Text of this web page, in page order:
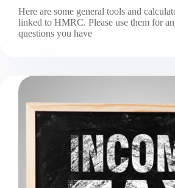
Here are some general tools and
linked to HMRC. Please use them for
questions you have